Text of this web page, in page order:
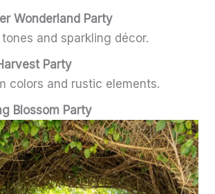
Wonderland Party
tones and sparkling décor.
Party
colors and rustic elements.
Blossom Party